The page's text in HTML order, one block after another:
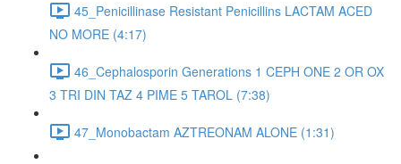
45_Penicillinase Resistant Penicillins LACTAM ACED
NO MORE (4:17)
46_Cephalosporin Generations 1 CEPH ONE 2 OR OX
3 TRI DIN TAZ 4 PIME 5 TAROL (7:38)
47_Monobactam AZTREONAM ALONE (1:31)